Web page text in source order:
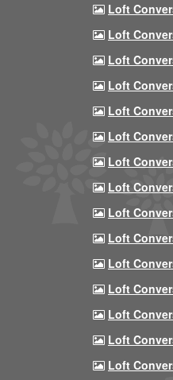
Loft
Loft
Loft
Loft
Loft
Loft
Loft
Loft
Loft
Loft
Loft
Loft
Loft
Loft
Loft